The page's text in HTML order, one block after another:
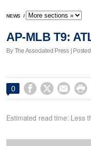
NEWS /
AP-MLB T9:
By The Associated Press |
0    
Estimated read time: Less